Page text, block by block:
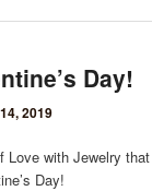
Day!
2019
Love with Jewelry
Day!